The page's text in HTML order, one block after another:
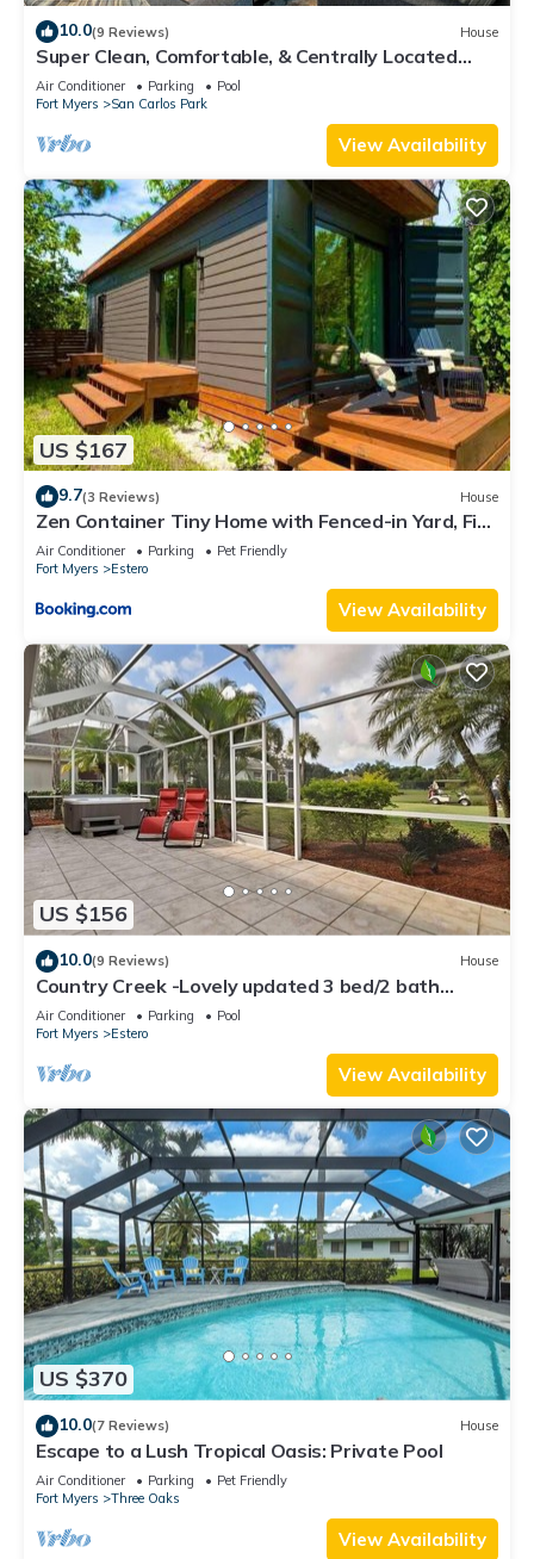
10.0(9 Reviews) House
Super Clean, Comfortable, & Centrally Located
near RSW and FGCU
Air Conditioner Parking
Pool
Fort Myers
San Carlos Park
View Availability
US $167
9.7(3 Reviews) House
Zen Container Tiny Home with Fenced-in Yard, Fire
Pit, Centrally located and Pet Friendly
Air Conditioner Parking
Pet Friendly
Fort Myers
Estero
View Availability
US $156
10.0(9 Reviews) House
Country Creek -Lovely updated 3 bed/2 bath
Estero home with hot tub and golf
Air Conditioner Parking
Pool
Fort Myers
Estero
View Availability
US $370
10.0(7 Reviews) House
Escape to a Lush Tropical Oasis: Private Pool
Air Conditioner Parking
Pet Friendly
Fort Myers
Three Oaks
View Availability